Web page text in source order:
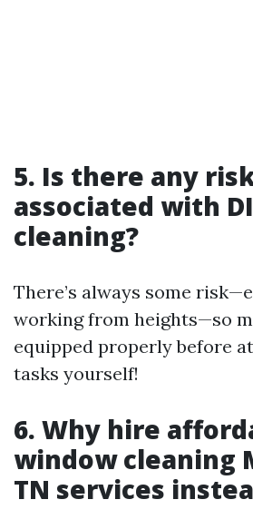
5. Is there any
associated with
cleaning?
There’s always some
working from heights—so
equipped properly before
tasks yourself!
6. Why hire
window cleaning
TN services